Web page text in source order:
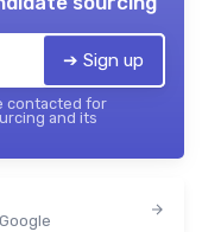
➔ Sign up
contacted for
and its